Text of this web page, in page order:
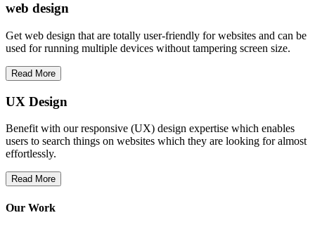
web design
Get web design that are totally user-friendly for websites and can be
used for running multiple devices without tampering screen size.
Read More
UX Design
Benefit with our responsive (UX) design expertise which enables
users to search things on websites which they are looking for almost
effortlessly.
Read More
Our Work